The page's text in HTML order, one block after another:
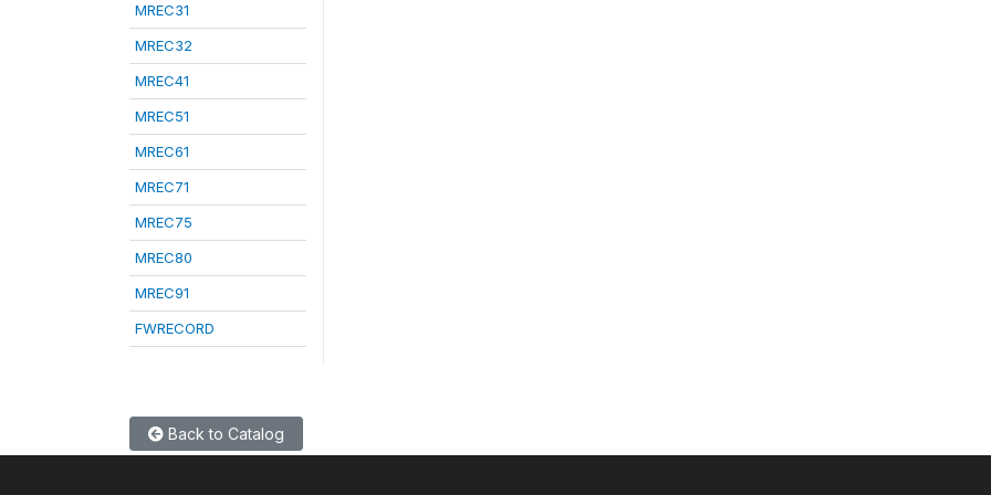
MREC31
MREC32
MREC41
MREC51
MREC61
MREC71
MREC75
MREC80
MREC91
FWRECORD
Back to Catalog